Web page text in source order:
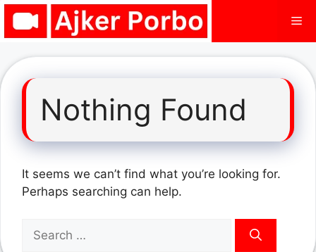
Skip
Nothing Found
It seems we can’t find what you’re looking for.
Perhaps searching can help.
for: